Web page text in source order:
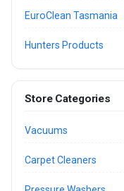
EuroClean Tasmania
Hunters Products
Store Categories
Vacuums
Carpet Cleaners